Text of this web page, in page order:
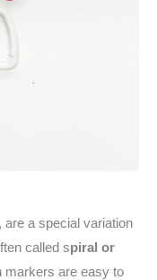
a special variation
called spiral or
markers are easy to